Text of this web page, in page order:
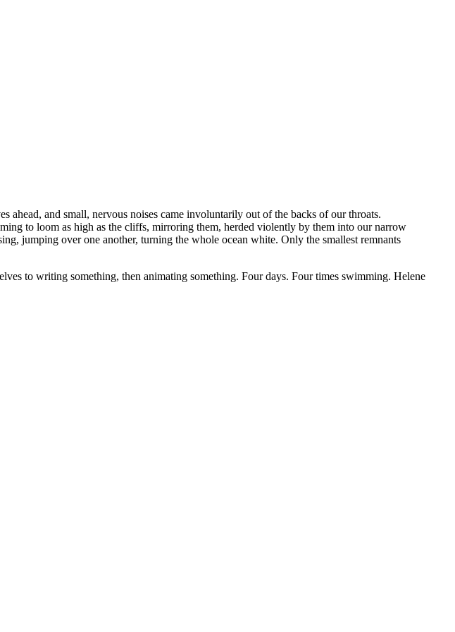
ahead, and small, nervous noises came involuntarily out of the backs of our throats.
to loom as high as the cliffs, mirroring them, herded violently by them into our narrow
jumping over one another, turning the whole ocean white. Only the smallest remnants
to writing something, then animating something. Four days. Four times swimming. Helene